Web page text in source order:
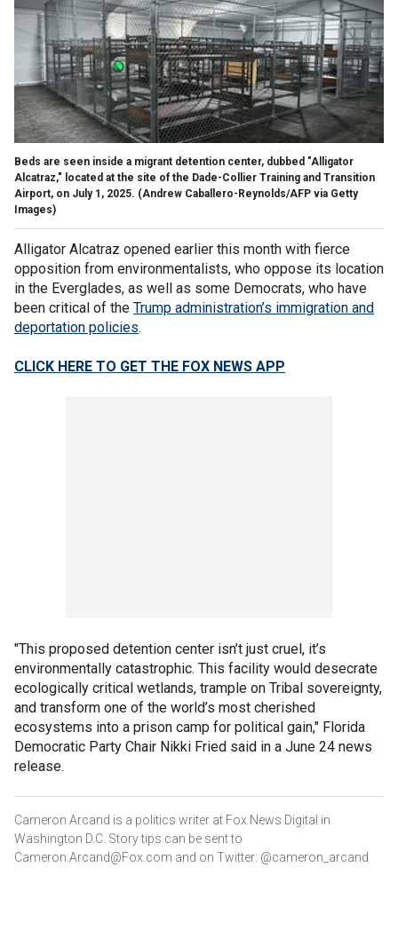
Beds are seen inside a migrant detention center, dubbed "Alligator
Alcatraz," located at the site of the Dade-Collier Training and Transition
Airport, on July 1, 2025. (Andrew Caballero-Reynolds/AFP via Getty
Images)
Alligator Alcatraz opened earlier this month with fierce
opposition from environmentalists, who oppose its location
in the Everglades, as well as some Democrats, who have
been critical of the Trump administration’s immigration and
deportation policies.
CLICK HERE TO GET THE FOX NEWS APP
"This proposed detention center isn’t just cruel, it’s
environmentally catastrophic. This facility would desecrate
ecologically critical wetlands, trample on Tribal sovereignty,
and transform one of the world’s most cherished
ecosystems into a prison camp for political gain," Florida
Democratic Party Chair Nikki Fried said in a June 24 news
release.
Cameron Arcand is a politics writer at Fox News Digital in
Washington D.C. Story tips can be sent to
Cameron.Arcand@Fox.com and on Twitter: @cameron_arcand